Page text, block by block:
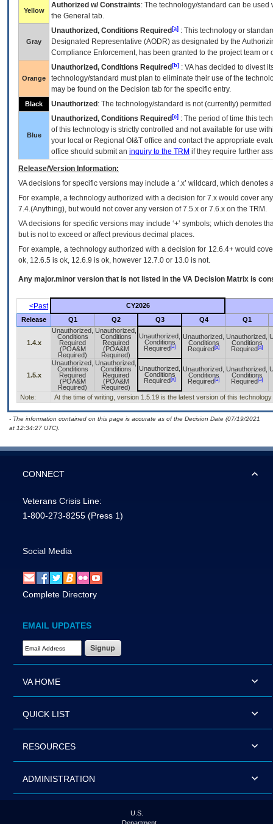
Yellow
Authorized w/ Constraints: The technology/standard can be
the General tab.
Gray
Unauthorized, Conditions Required [a] : This technology or
Designated Representative (AODR) as designated by the
Compliance Enforcement, has been granted to the project team
Orange
Unauthorized, Conditions Required [b] : VAhas decided to divest
technology/standard must plan to eliminate their use of the
may be found on the Decision tab for the specific entry.
Black Unauthorized : The technology/standard is not (currently)
Blue
Unauthorized, Conditions Required [c] : The period of time this
of this technology is strictly controlled and not available for use
your local or Regional OI&T office and contact the appropriate
office should submit an inquiry to the TRM if they require further
Release/Version Information:
VAdecisions for specific versions may include a ‘.x’ wildcard, which
For example, a technology authorized with a decision for 7.x would cover
7.4.(Anything), but would not cover any version of 7.5.x or 7.6.x on the TRM.
VA decisions for specific versions may include ‘+’ symbols; which denotes
but is not to exceed or affect previous decimal places.
For example, a technology authorized with a decision for 12.6.4+ would
ok, 12.6.5 is ok, 12.6.9 is ok, however 12.7.0 or 13.0 is not.
Any major.minor version that is not listed in the VA Decision Matrix is
<Past
CY2026
Release
Q1 Q2 Q3 Q4 Q1
1.4.x
Unauthorized,
Conditions
Required
(POA&M
Required)
Unauthorized,
Conditions
Required
(POA&M
Required)
Unauthorized,
Conditions
Required [a]
Unauthorized,
Conditions
Required [a]
Unauthorized,
Conditions
Required [a]
1.5.x
Unauthorized,
Conditions
Required
(POA&M
Required)
Unauthorized,
Conditions
Required
(POA&M
Required)
Unauthorized,
Conditions
Required [a]
Unauthorized,
Conditions
Required [a]
Unauthorized,
Conditions
Required [a]
Note: At the time of writing, version 1.5.19 is the latest version of this technology
- The information contained on this page is accurate as of the Decision Date (07/19/2021
at 12:34:27 UTC).
CONNECT
Veterans Crisis Line:
1-800-273-8255 (Press 1)
Social Media
Complete Directory
EMAIL UPDATES
Email Address Required
VA HOME
QUICK LIST
RESOURCES
ADMINISTRATION
U.S.